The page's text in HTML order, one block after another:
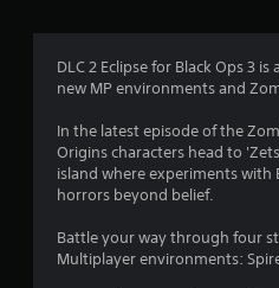
DLC 2 Eclipse for Black Ops 3
new MP environments and
In the latest episode of the
Origins characters head to
island where experiments with
horrors beyond belief.
Battle your way through four
Multiplayer environments: